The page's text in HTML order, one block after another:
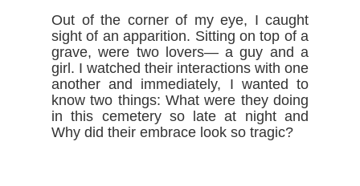
Out of the corner of my eye, I caught
sight of an apparition. Sitting on top of a
grave, were two lovers— a guy and a
girl. I watched their interactions with one
another and immediately, I wanted to
know two things: What were they doing
in this cemetery so late at night and
Why did their embrace look so tragic?